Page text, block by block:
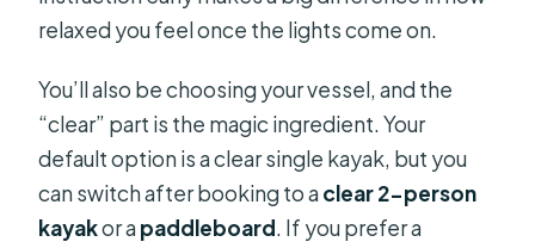
relaxed you feel once the lights come on.
You’ll also be choosing your vessel, and the
“clear” part is the magic ingredient. Your
default option is a clear single kayak, but you
can switch after booking to aclear 2-person
kayakor apaddleboard. If you prefer a